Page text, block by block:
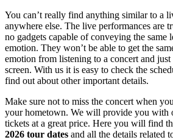
You can’t really find anything similar to a
anywhere else. The live performances are
no gadgets capable of conveying the same
emotion. They won’t be able to get the
emotion from listening to a concert and
screen. With us it is easy to check the
find out about other important details.
Make sure not to miss the concert when
your hometown. We will provide you with
tickets at a great price. Here you will find
2026 tour dates and all the details related
Date Range Day